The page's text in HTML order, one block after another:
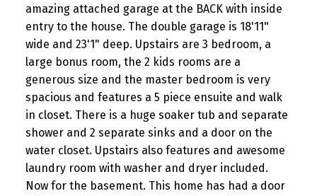
amazing attached garage at the BACK with inside
entry to the house. The double garage is 18'11"
wide and 23'1" deep. Upstairs are 3 bedroom, a
large bonus room, the 2 kids rooms are a
generous size and the master bedroom is very
spacious and features a 5 piece ensuite and walk
in closet. There is a huge soaker tub and separate
shower and 2 separate sinks and a door on the
water closet. Upstairs also features and awesome
laundry room with washer and dryer included.
Now for the basement. This home has had a door